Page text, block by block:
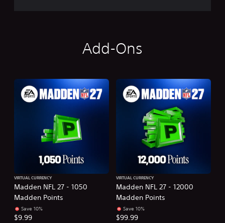
Add-Ons
Madden NFL 27 - 1050
Madden Points
VIRTUAL CURRENCY
Save 10%
$9.99
Madden NFL 27 - 12000
Madden Points
VIRTUAL CURRENCY
Save 10%
$99.99